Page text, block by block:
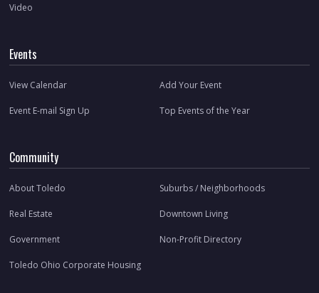
Video
Events
View Calendar Add Your Event
Event E-mail Sign Up Top Events of the Year
Community
About Toledo Suburbs / Neighborhoods
Real Estate Downtown Living
Government Non-Profit Directory
Toledo Ohio Corporate Housing